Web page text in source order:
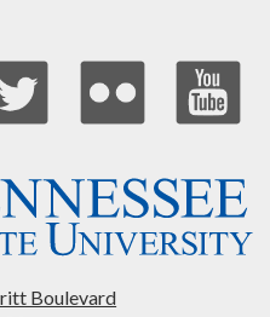
Boulevard